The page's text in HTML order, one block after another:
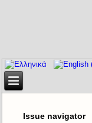
Issue navigator